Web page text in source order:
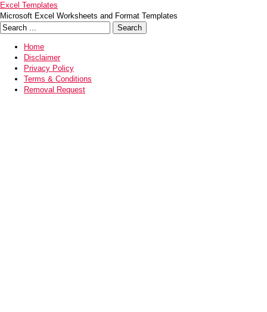
Excel Templates
Microsoft Excel Worksheets and Format Templates
Home
Disclaimer
Privacy Policy
Terms & Conditions
Removal Request